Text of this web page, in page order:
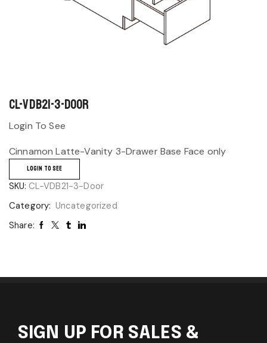
CL-VDB21-3-Door
Login To See
Cinnamon Latte-Vanity 3-Drawer Base Face only
LOGIN TO SEE
SKU: CL-VDB21-3-Door
Category: Uncategorized
Share:
SIGN UP FOR SALES &